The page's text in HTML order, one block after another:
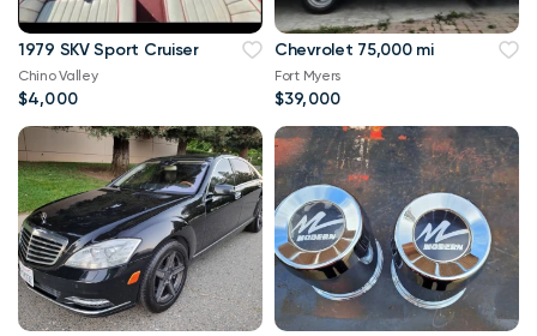
1979 SKV Sport Cruiser
Chino Valley
$4,000
Chevrolet 75,000 mi
Fort Myers
$39,000